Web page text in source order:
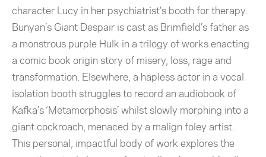
character Lucy in her psychiatrist’s booth for therapy.
Bunyan’s Giant Despair is cast as Brimfield’s father as
a monstrous purple Hulk in a trilogy of works enacting
a comic book origin story of misery, loss, rage and
transformation. Elsewhere, a hapless actor in a vocal
isolation booth struggles to record an audiobook of
Kafka’s ‘Metamorphosis’ whilst slowly morphing into a
giant cockroach, menaced by a malign foley artist.
This personal, impactful body of work explores the